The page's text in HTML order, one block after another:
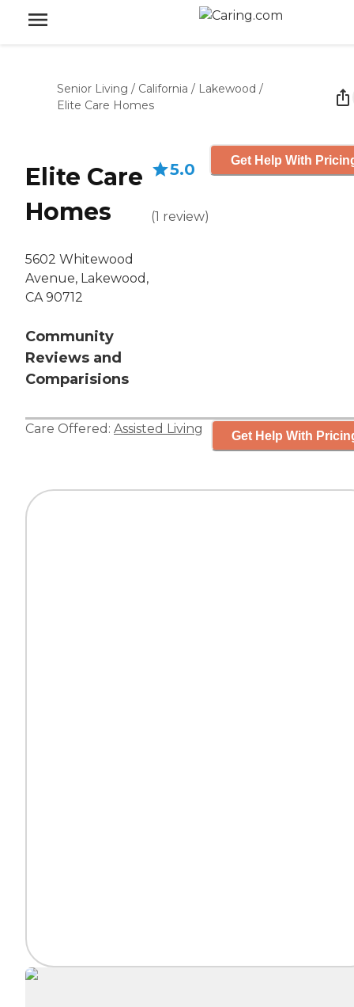
Senior Living / California / Lakewood /
Elite Care Homes
Elite Care
Homes
5602 Whitewood
Avenue, Lakewood,
CA 90712
Community
Reviews and
Comparisions
5.0
(1 review)
Get Help With
Care Offered: Assisted Living Get Help With